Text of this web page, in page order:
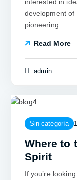
development of
pioneering…
Read More
admin
Sin categoría
Where to
Spirit
If you’re